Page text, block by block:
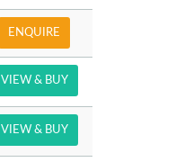
ENQUIRE
VIEW & BUY
VIEW & BUY